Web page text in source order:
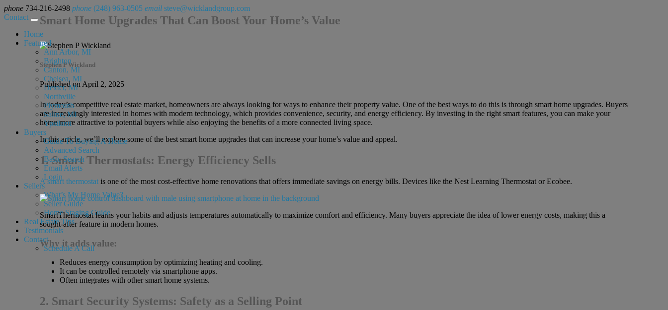
phone 734-216-2498 phone (248) 963-0505 email steve@wicklandgroup.com
Contact
Home
Featured
Ann Arbor, MI
Brighton
Canton, MI
Chelsea, MI
Dexter, MI
Northville
Plymouth
Saline, MI
Ypsilanti
Buyers
Guide To Buying A Home
Advanced Search
Basic Search
Email Alerts
Login
Sellers
What’s My Home Value?
Seller Guide
Home Staging Guide
Real Estate Tips
Testimonials
Contact
Schedule A Call
Smart Home Upgrades That Can Boost Your Home’s Value
Stephen P Wickland
Published on April 2, 2025
In today’s competitive real estate market, homeowners are always looking for ways to enhance their property value. One of the best ways to do this is through smart home upgrades. Buyers
are increasingly interested in homes with modern technology, which provides convenience, security, and energy efficiency. By investing in the right smart features, you can make your
home more attractive to potential buyers while also enjoying the benefits of a more connected living space.
In this article, we’ll explore some of the best smart home upgrades that can increase your home’s value and appeal.
1. Smart Thermostats: Energy Efficiency Sells
A smart thermostatis one of the most cost-effective home renovations that offers immediate savings on energy bills. Devices like the Nest Learning Thermostat or Ecobee.
SmartThermostat learns your habits and adjusts temperatures automatically to maximize comfort and efficiency. Many buyers appreciate the idea of lower energy costs, making this a
sought-after feature in modern homes.
Why it adds value:
Reduces energy consumption by optimizing heating and cooling.
It can be controlled remotely via smartphone apps.
Often integrates with other smart home systems.
2. Smart Security Systems: Safety as a Selling Point